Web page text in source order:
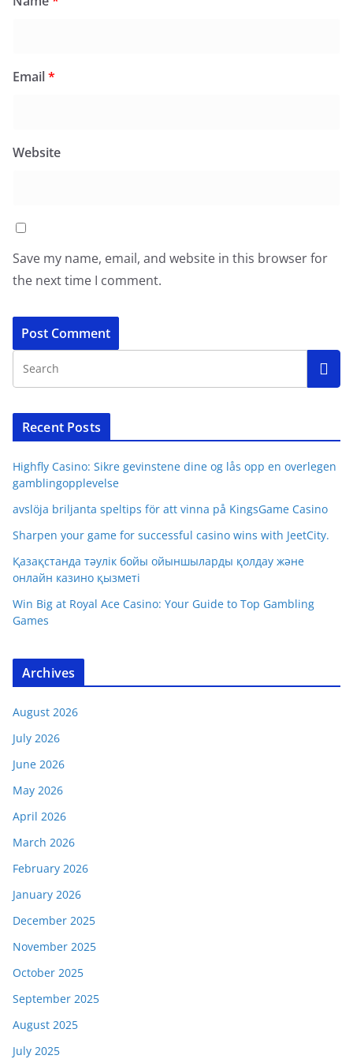
Email*
Website
Save my name, email, and website in this browser for
the next time I comment.
Recent Posts
Highfly Casino: Sikre gevinstene dine og lås opp en overlegen
gamblingopplevelse
avslöja briljanta speltips för att vinna på KingsGame Casino
Sharpen your game for successful casino wins with JeetCity.
Қазақстанда тәулік бойы ойыншыларды қолдау және
онлайн казино қызметі
Win Big at Royal Ace Casino: Your Guide to Top Gambling
Games
Archives
August 2026
July 2026
June 2026
May 2026
April 2026
March 2026
February 2026
January 2026
December 2025
November 2025
October 2025
September 2025
August 2025
July 2025